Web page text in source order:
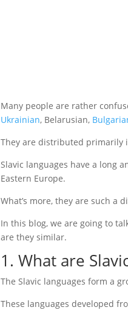
Many people are rather
Ukrainian, Belarusian,
They are distributed primarily
Slavic languages have a long
Eastern Europe.
What’s more, they are such a
In this blog, we are going to
are they similar.
1. What are
The Slavic languages form a
These languages developed